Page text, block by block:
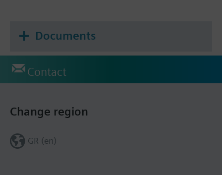
Documents
Contact
Change region
GR (en)